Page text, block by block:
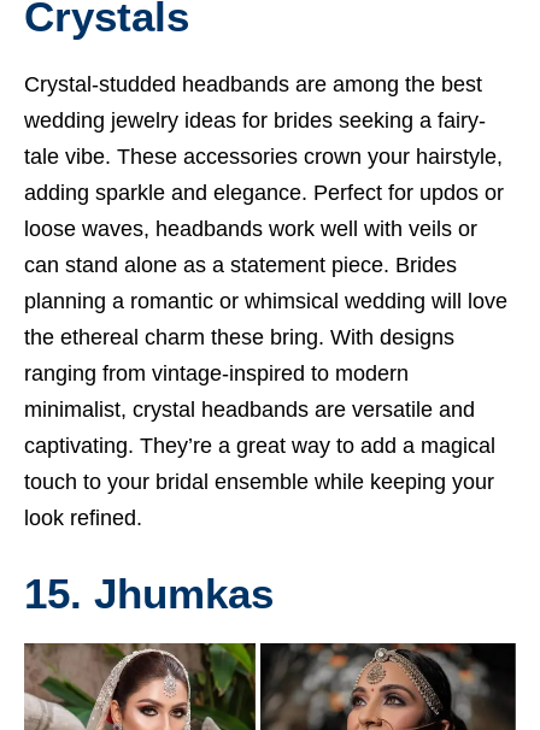
Crystals
Crystal-studded headbands are among the best
wedding jewelry ideas for brides seeking a fairy-
tale vibe. These accessories crown your hairstyle,
adding sparkle and elegance. Perfect for updos or
loose waves, headbands work well with veils or
can stand alone as a statement piece. Brides
planning a romantic or whimsical wedding will love
the ethereal charm these bring. With designs
ranging from vintage-inspired to modern
minimalist, crystal headbands are versatile and
captivating. They’re a great way to add a magical
touch to your bridal ensemble while keeping your
look refined.
15. Jhumkas